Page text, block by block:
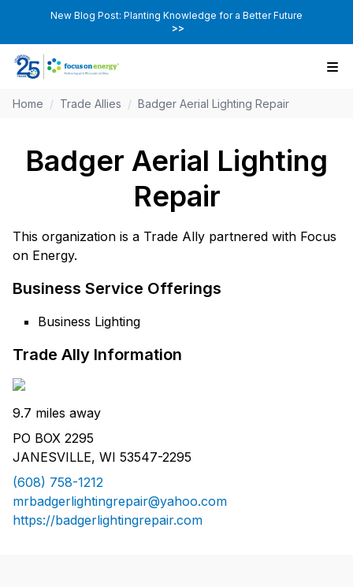
New Blog Post: Planting Knowledge for a Better Future
>>
Home / Trade Allies / Badger Aerial Lighting Repair
Badger Aerial Lighting
Repair
This organization is a Trade Ally partnered with Focus
on Energy.
Business Service Offerings
Business Lighting
Trade Ally Information
9.7 miles away
PO BOX 2295
JANESVILLE, WI 53547-2295
(608) 758-1212
mrbadgerlightingrepair@yahoo.com
https://badgerlightingrepair.com